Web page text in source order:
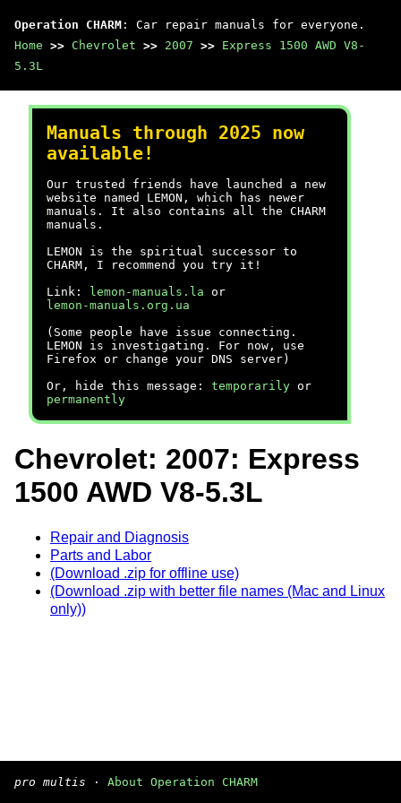
Operation CHARM : Car repair manuals for everyone.
Home >> Chevrolet >> 2007 >> Express 1500 AWD V8-
5.3L
Manuals through 2025 now
available!
Our trusted friends have launched a new
website named LEMON, which has newer
manuals. It also contains all the CHARM
manuals.
LEMON is the spiritual successor to
CHARM, I recommend you try it!
Link:
lemon-manuals.la or
lemon-manuals.org.ua
(Some people have issue connecting.
LEMON is investigating. For now, use
Firefox or change your DNS server)
Or, hide this message: temporarily or
permanently
Chevrolet: 2007: Express
1500 AWD V8-5.3L
Repair and Diagnosis
Parts and Labor
(Download .zip for offline use)
(Download .zip with better file names (Mac and Linux
only))
pro multis · About Operation CHARM